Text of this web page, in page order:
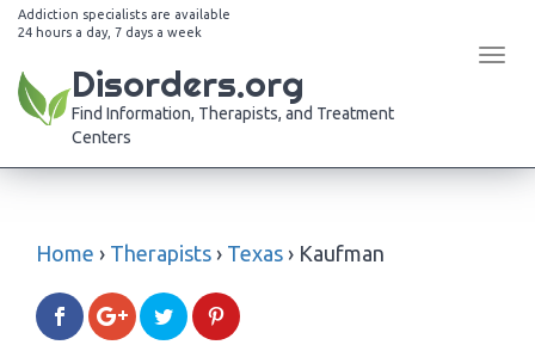
Addiction specialists are available
24 hours a day, 7 days a week
Disorders.org
Find Information, Therapists, and Treatment
Centers
Home › Therapists › Texas › Kaufman